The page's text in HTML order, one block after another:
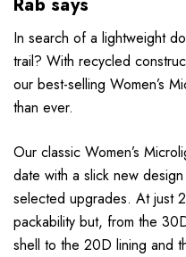
Rab says
In search of a lightweight
trail? With recycled
our best-selling Women’s
than ever.
Our classic Women’s
date with a slick new
selected upgrades. At just
packability but, from the
shell to the 20D lining and